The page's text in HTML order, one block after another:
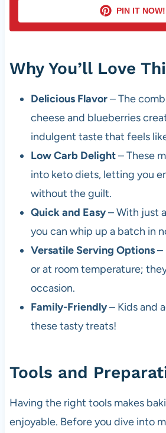
PIN IT NOW!
Why You’ll Love
Delicious Flavor– The
cheese and blueberries
indulgent taste that feels
Low Carb Delight– These
into keto diets, letting you
without the guilt.
Quick and Easy– With just
you can whip up a batch in
Versatile Serving Options–
or at room temperature;
occasion.
Family-Friendly– Kids and
these tasty treats!
Tools and
Having the right tools makes
enjoyable. Before you dive into